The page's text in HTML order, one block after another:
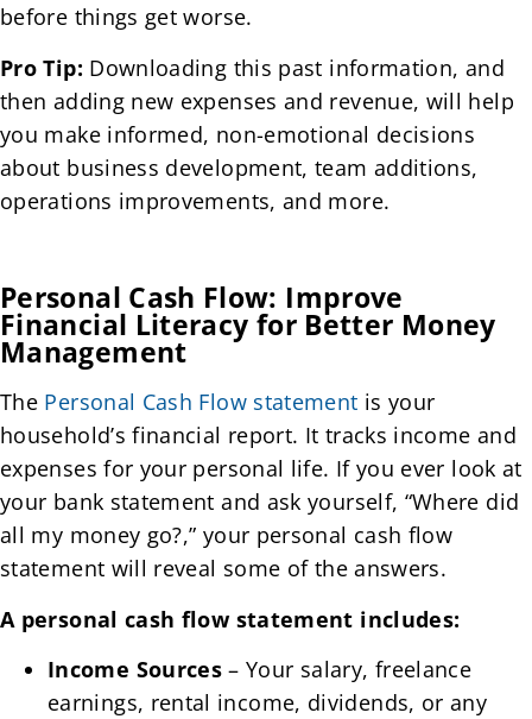
before things get worse.
Pro Tip: Downloading this past information, and
then adding new expenses and revenue, will help
you make informed, non-emotional decisions
about business development, team additions,
operations improvements, and more.
Personal Cash Flow: Improve
Financial Literacy for Better Money
Management
The Personal Cash Flow statement is your
household’s financial report. It tracks income and
expenses for your personal life. If you ever look at
your bank statement and ask yourself, “Where did
all my money go?,” your personal cash flow
statement will reveal some of the answers.
A personal cash flow statement includes:
Income Sources – Your salary, freelance
earnings, rental income, dividends, or any